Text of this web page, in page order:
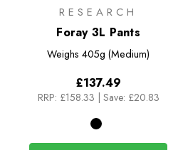
RESEARCH
Foray 3L Pants
Weighs 405g (Medium)
£137.49
RRP: £158.33 Save: £20.83